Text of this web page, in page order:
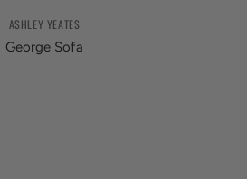
ASHLEY YEATES
George Sofa